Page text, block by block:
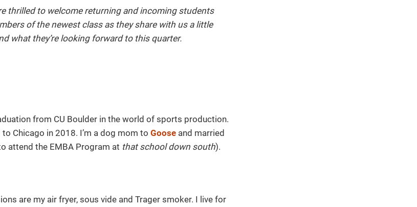
thrilled to welcome returning and incoming students
of the newest class as they share with us a little
what they’re looking forward to this quarter.
from CU Boulder in the world of sports production.
Chicago in 2018. I’m a dog mom to Goose and married
attend the EMBA Program at that school down south).
are my air fryer, sous vide and Trager smoker. I live for